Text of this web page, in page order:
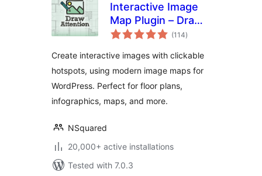
Interactive Image
Map Plugin – Draw
Attention
(114total
ratings
)
Create interactive images with clickable
hotspots, using modern image maps for
WordPress. Perfect for floor plans,
infographics, maps, and more.
NSquared
20,000+ active installations
Tested with 7.0.3